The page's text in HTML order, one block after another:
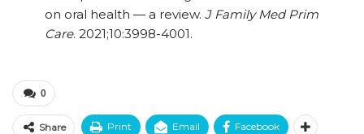
on oral health — a review. J Family Med Prim
Care. 2021;10:3998-4001.
0
Share Print Email Facebook